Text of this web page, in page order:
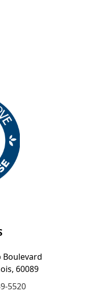
Boulevard
60089
5520